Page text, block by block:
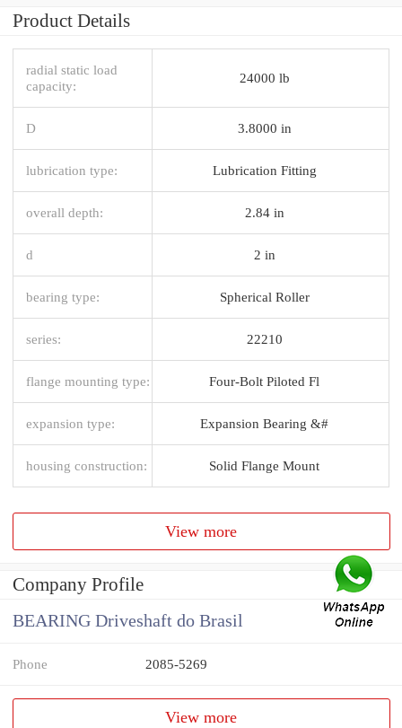
Product Details
radial static load
capacity:
24000 lb
D 3.8000 in
lubrication type: Lubrication Fitting
overall depth: 2.84 in
d 2 in
bearing type: Spherical Roller
series: 22210
flange mounting type: Four-Bolt Piloted Fl
expansion type: Expansion Bearing &#
housing construction: Solid Flange Mount
View more
Company Profile
BEARING Driveshaft do Brasil
Phone 2085-5269
View more